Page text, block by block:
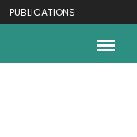
PUBLICATIONS